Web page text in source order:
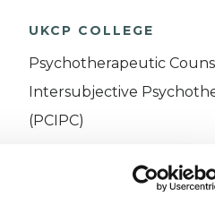
UKCP COLLEGE
Psychotherapeutic
Intersubjective
(PCIPC)